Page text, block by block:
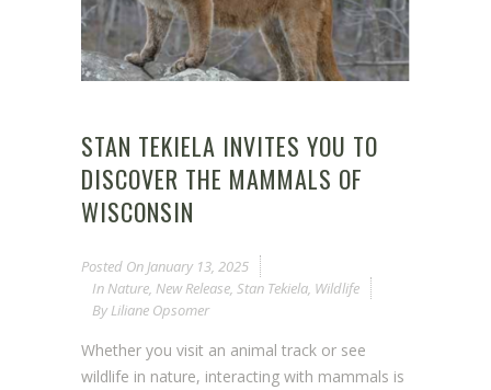
STAN TEKIELA INVITES YOU TO
DISCOVER THE MAMMALS OF
WISCONSIN
Posted On January 13, 2025
In Nature New Release Stan Tekiela Wildlife
By Liliane Opsomer
Whether you visit an animal track or see
wildlife in nature, interacting with mammals is